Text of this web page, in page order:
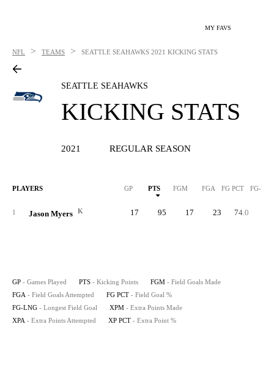
MY FAVS
NFL > TEAMS > SEATTLE SEAHAWKS 2021 KICKING STATS
SEATTLE SEAHAWKS
KICKING STATS
2021 REGULAR SEASON
PLAYERS GP PTS FGM FGA FG PCT FG-
1 Jason Myers K 17 95 17 23 74.0
GP - Games Played PTS - Kicking Points FGM - Field Goals Made
FGA - Field Goals Attempted FG PCT - Field Goal %
FG-LNG - Longest Field Goal XPM - Extra Points Made
XPA - Extra Points Attempted XP PCT - Extra Point %